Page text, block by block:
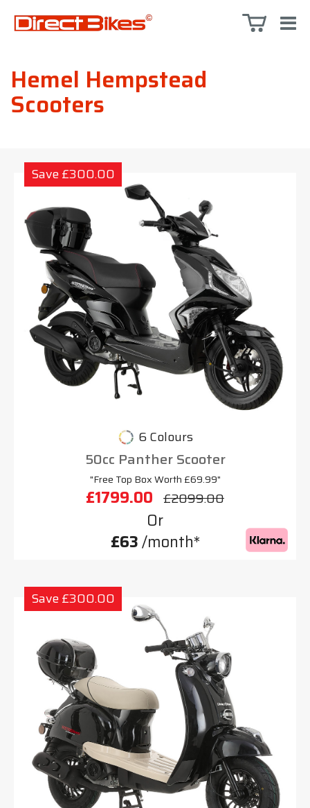
Hemel Hempstead
Scooters
Save £300.00
6 Colours
50cc Panther Scooter
"Free Top Box Worth £69.99"
£1799.00 £2099.00
Or
£63/month*
Save £300.00